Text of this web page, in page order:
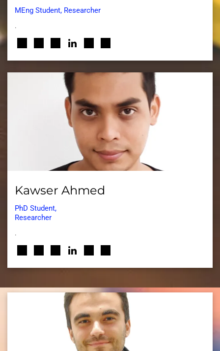
MEng Student, Researcher
.
Kawser Ahmed
PhD Student,
Researcher
.